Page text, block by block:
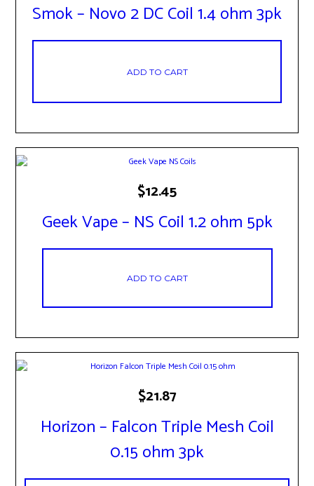
Smok – Novo 2 DC Coil 1.4 ohm 3pk
ADD TO CART
Geek Vape – NS Coil 1.2 ohm 5pk
$12.45
ADD TO CART
Horizon – Falcon Triple Mesh Coil
0.15 ohm 3pk
$21.87